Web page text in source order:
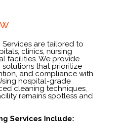
are tailored to
clinics, nursing
facilities. We provide
that prioritize
and compliance with
hospital-grade
cleaning techniques,
remains spotless and
Services Include: